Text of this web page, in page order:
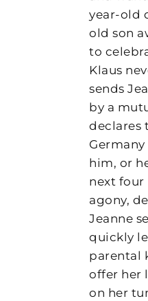
year-old
old son
to
Klaus
sends
by a
declares
him, or
next
agony,
Jeanne
quickly
parental
offer her
on her